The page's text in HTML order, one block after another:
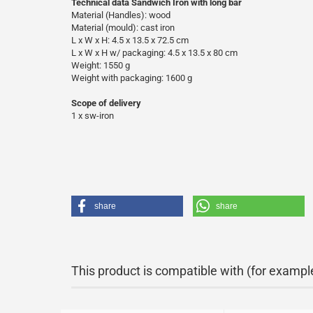
Technical data Sandwich Iron with long bar
Material (Handles): wood
Material (mould): cast iron
L x W x H: 4.5 x 13.5 x 72.5 cm
L x W x H w/ packaging: 4.5 x 13.5 x 80 cm
Weight: 1550 g
Weight with packaging: 1600 g
Scope of delivery
1 x sw-iron
share share
This product is compatible with (for